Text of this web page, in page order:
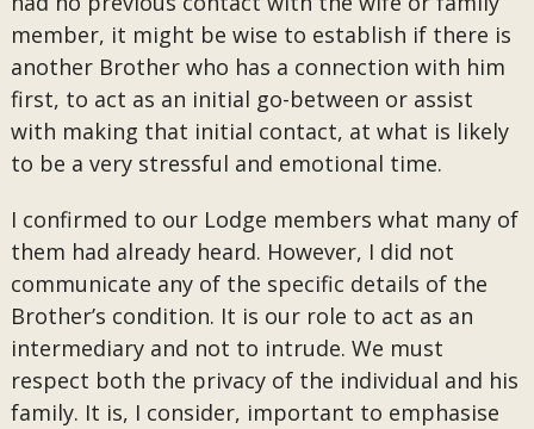
member, it might be wise to establish if there is
another Brother who has a connection with him
first, to act as an initial go-between or assist
with making that initial contact, at what is likely
to be a very stressful and emotional time.
I confirmed to our Lodge members what many of
them had already heard. However, I did not
communicate any of the specific details of the
Brother’s condition. It is our role to act as an
intermediary and not to intrude. We must
respect both the privacy of the individual and his
family. It is, I consider, important to emphasise